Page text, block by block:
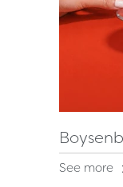
See more